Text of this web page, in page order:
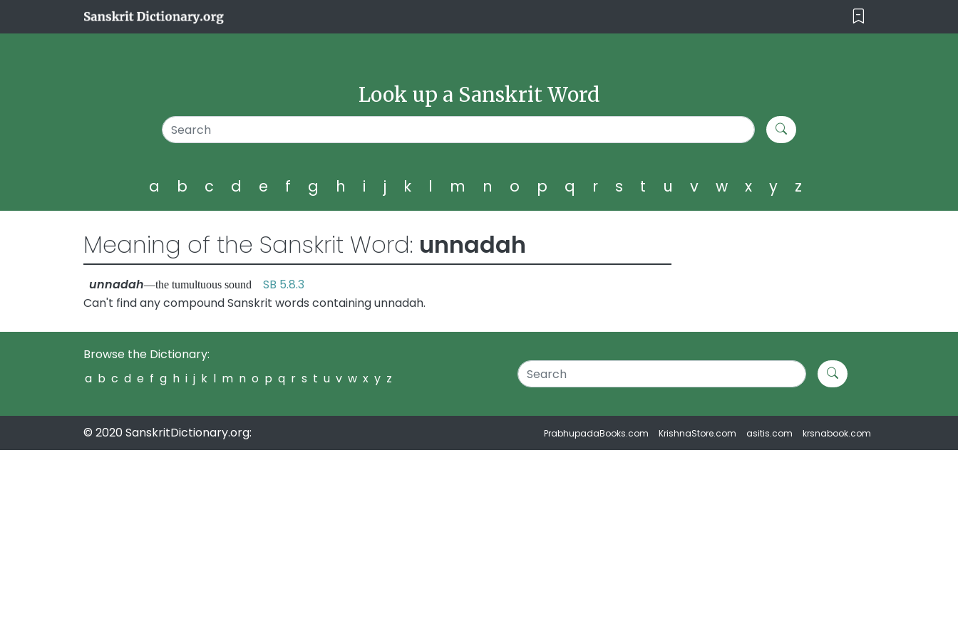
Look up a Sanskrit Word
a b c d e f g h i j k l m n o p q r s t u v w x y z
Meaning of the Sanskrit Word: unnadah
unnadah—the tumultuous sound SB 5.8.3
Can't find any compound Sanskrit words containing unnadah.
Browse the Dictionary:
a b c d e f g h i j k l m n o p q r s t u v w x y z
© 2020 SanskritDictionary.org: PrabhupadaBooks.com KrishnaStore.com asitis.com krsnabook.com